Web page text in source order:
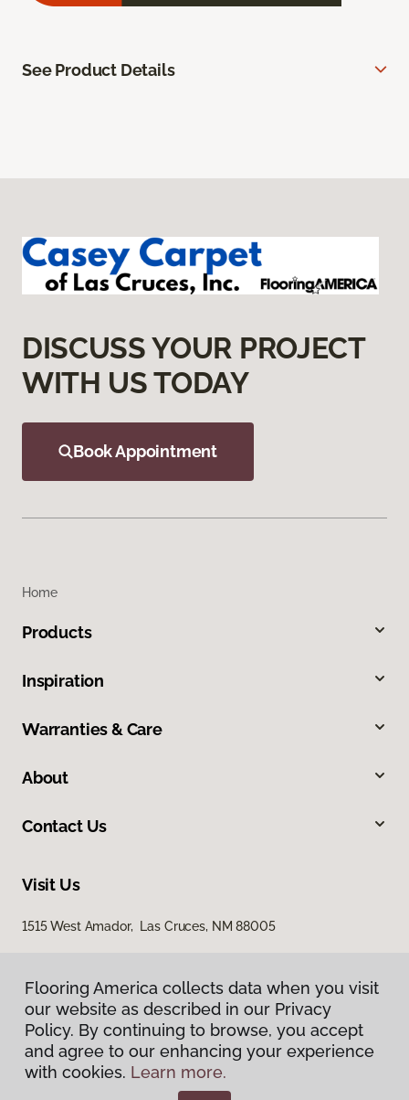
See Product Details
DISCUSS YOUR PROJECT
WITH US TODAY
Book Appointment
Home
Products
Inspiration
Warranties & Care
About
Contact Us
Visit Us
1515 West Amador, Las Cruces, NM 88005
Privacy Policy
Terms & Conditions
Flooring America collects data when you visit
our website as described in our Privacy
Policy. By continuing to browse, you accept
and agree to our enhancing your experience
with cookies. Learn more.